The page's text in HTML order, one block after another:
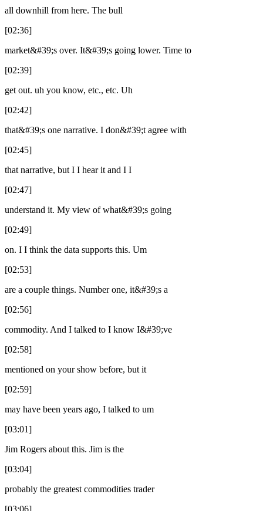
all downhill from here. The bull
[02:36]
market&#39;s over. It&#39;s going lower. Time to
[02:39]
get out. uh you know, etc., etc. Uh
[02:42]
that&#39;s one narrative. I don&#39;t agree with
[02:45]
that narrative, but I I hear it and I I
[02:47]
understand it. My view of what&#39;s going
[02:49]
on. I I think the data supports this. Um
[02:53]
are a couple things. Number one, it&#39;s a
[02:56]
commodity. And I talked to I know I&#39;ve
[02:58]
mentioned on your show before, but it
[02:59]
may have been years ago, I talked to um
[03:01]
Jim Rogers about this. Jim is the
[03:04]
probably the greatest commodities trader
[03:06]